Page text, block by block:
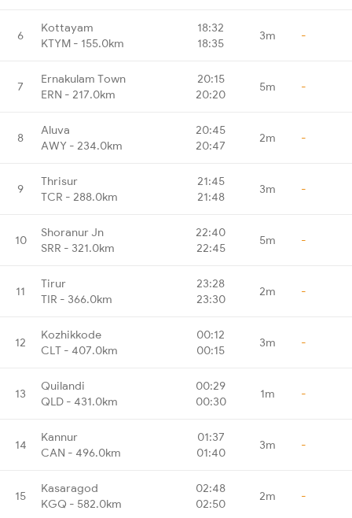
6
Kottayam
KTYM - 155.0km
18:32
18:35
3m -
7
Ernakulam Town
ERN - 217.0km
20:15
20:20
5m -
8
Aluva
AWY - 234.0km
20:45
20:47
2m -
9
Thrisur
TCR - 288.0km
21:45
21:48
3m -
10
Shoranur Jn
SRR - 321.0km
22:40
22:45
5m -
11
Tirur
TIR - 366.0km
23:28
23:30
2m -
12
Kozhikkode
CLT - 407.0km
00:12
00:15
3m -
13
Quilandi
QLD - 431.0km
00:29
00:30
1m -
14
Kannur
CAN - 496.0km
01:37
01:40
3m -
15
Kasaragod
KGQ - 582.0km
02:48
02:50
2m -